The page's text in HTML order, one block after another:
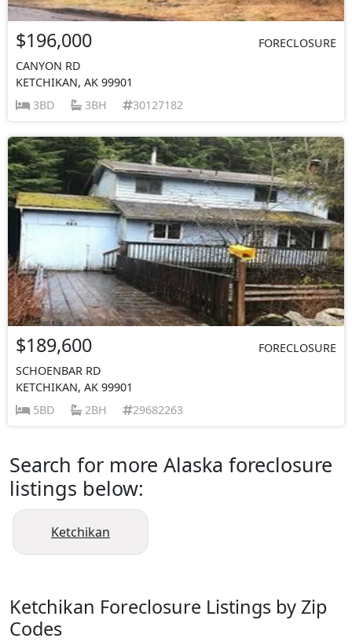
$196,000
FORECLOSURE
CANYON RD
KETCHIKAN, AK 99901
3BD
3BH 30127182
$189,600
FORECLOSURE
SCHOENBAR RD
KETCHIKAN, AK 99901
5BD
2BH 29682263
Search for more Alaska foreclosure
listings below:
Ketchikan
Ketchikan Foreclosure Listings by Zip
Codes